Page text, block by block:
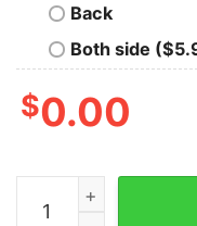
Back
Both side
$0.00
Cute Nurse RN Er